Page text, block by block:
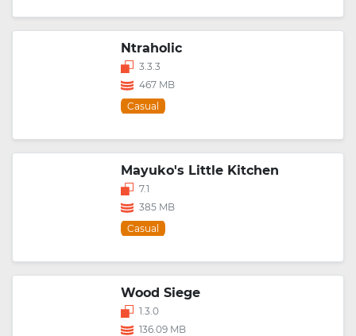
Ntraholic
3.3.3
467 MB
Casual
Mayuko's Little Kitchen
7.1
385 MB
Casual
Wood Siege
1.3.0
136.09 MB